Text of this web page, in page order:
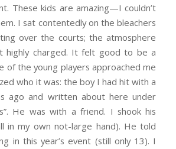
These kids are amazing—I couldn’t
I sat contentedly on the bleachers
over the courts; the atmosphere
highly charged. It felt good to be a
of the young players approached me
who it was: the boy I had hit with a
ago and written about here under
He was with a friend. I shook his
in my own not-large hand). He told
in this year’s event (still only 13). I